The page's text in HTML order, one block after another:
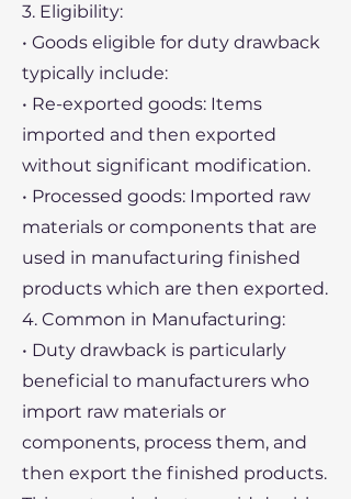
3. Eligibility:
• Goods eligible for duty drawback
typically include:
• Re-exported goods: Items
imported and then exported
without significant modification.
• Processed goods: Imported raw
materials or components that are
used in manufacturing finished
products which are then exported.
4. Common in Manufacturing:
• Duty drawback is particularly
beneficial to manufacturers who
import raw materials or
components, process them, and
then export the finished products.